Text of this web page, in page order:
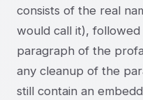
consists of the real
would call it),
paragraph of the
any cleanup of the
still contain an